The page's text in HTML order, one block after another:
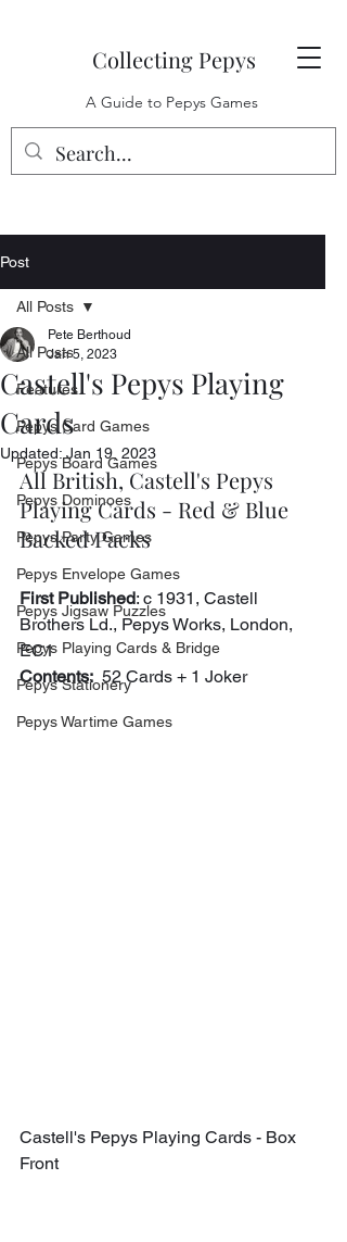
Collecting Pepys
A Guide to Pepys Games
Post
All Posts
Features
Pepys Card Games
Pepys Board Games
Pepys Dominoes
Pepys Party Games
Pepys Envelope Games
Pepys Jigsaw Puzzles
Pepys Playing Cards & Bridge
Pepys Stationery
Pepys Wartime Games
All Posts
Castell's Pepys Playing
Cards
Pete Berthoud
Jan 5, 2023
Updated: Jan 19, 2023
All British, Castell's Pepys
Playing Cards - Red & Blue
Backed Packs
First Published: c 1931, Castell
Brothers Ld., Pepys Works, London,
EC1
Contents:
  52 Cards + 1 Joker
Castell's Pepys Playing Cards - Box
Front